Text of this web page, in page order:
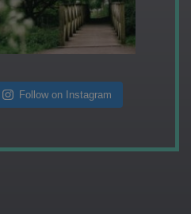
Follow on Instagram